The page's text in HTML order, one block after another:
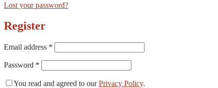
Lost your password?
Register
Email address *
Password *
You read and agreed to ourPrivacy Policy.